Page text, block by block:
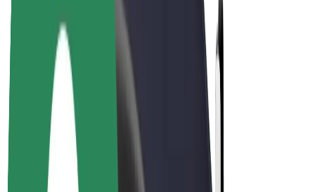
Driver earnings
Couriers
Courier earnings
Bolt Food Merchants
Fleets
Franchises
Company